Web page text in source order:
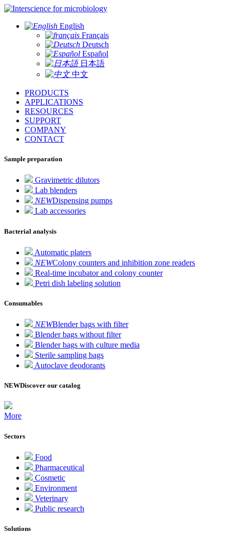
for microbiology
English
Français
Deutsch
Español
日本語
中文
PRODUCTS
APPLICATIONS
RESOURCES
SUPPORT
COMPANY
CONTACT
Sample preparation
Gravimetric dilutors
Lab blenders
NEWDispensing pumps
Lab accessories
Bacterial analysis
Automatic platers
NEWColony counters and inhibition zone readers
Real-time incubator and colony counter
Petri dish labeling solution
Consumables
NEWBlender bags with filter
Blender bags without filter
Blender bags with culture media
Sterile sampling bags
Autoclave deodorants
NEWDiscover our catalog
More
Sectors
Food
Pharmaceutical
Cosmetic
Environment
Veterinary
Public research
Solutions